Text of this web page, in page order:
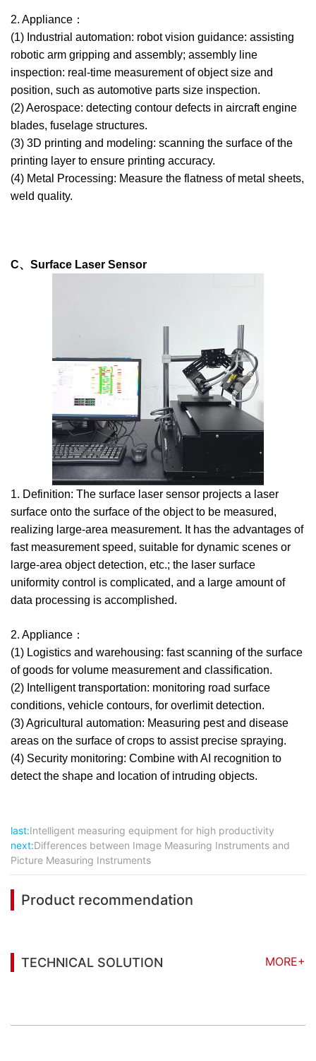
2. Appliance：
(1) Industrial automation: robot vision guidance: assisting
robotic arm gripping and assembly; assembly line
inspection: real-time measurement of object size and
position, such as automotive parts size inspection.
(2) Aerospace: detecting contour defects in aircraft engine
blades, fuselage structures.
(3) 3D printing and modeling: scanning the surface of the
printing layer to ensure printing accuracy.
(4) Metal Processing: Measure the flatness of metal sheets,
weld quality.
C、Surface Laser Sensor
1. Definition: The surface laser sensor projects a laser
surface onto the surface of the object to be measured,
realizing large-area measurement. It has the advantages of
fast measurement speed, suitable for dynamic scenes or
large-area object detection, etc.; the laser surface
uniformity control is complicated, and a large amount of
data processing is accomplished.
2. Appliance：
(1) Logistics and warehousing: fast scanning of the surface
of goods for volume measurement and classification.
(2) Intelligent transportation: monitoring road surface
conditions, vehicle contours, for overlimit detection.
(3) Agricultural automation: Measuring pest and disease
areas on the surface of crops to assist precise spraying.
(4) Security monitoring: Combine with AI recognition to
detect the shape and location of intruding objects.
last:Intelligent measuring equipment for high productivity
next:Differences between Image Measuring Instruments and
Picture Measuring Instruments
Product recommendation
TECHNICAL SOLUTION
MORE+